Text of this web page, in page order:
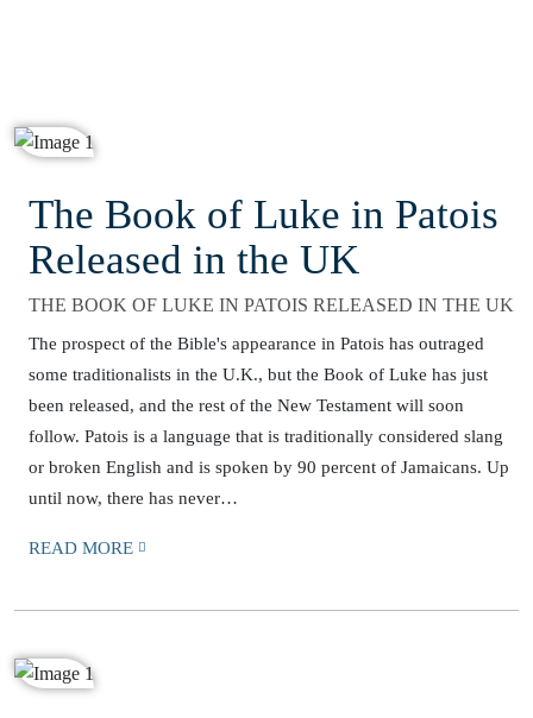
The Book of Luke in Patois
Released in the UK
THE BOOK OF LUKE IN PATOIS RELEASED IN THE UK
The prospect of the Bible's appearance in Patois has outraged
some traditionalists in the U.K., but the Book of Luke has just
been released, and the rest of the New Testament will soon
follow. Patois is a language that is traditionally considered slang
or broken English and is spoken by 90 percent of Jamaicans. Up
until now, there has never…
READ MORE